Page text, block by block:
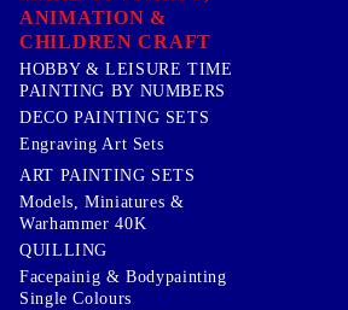
ANIMATION &
CHILDREN CRAFT
HOBBY & LEISURE TIME
PAINTING BY NUMBERS
DECO PAINTING SETS
Engraving Art Sets
ART PAINTING SETS
Models, Miniatures &
Warhammer 40K
QUILLING
Facepainig & Bodypainting
Single Colours